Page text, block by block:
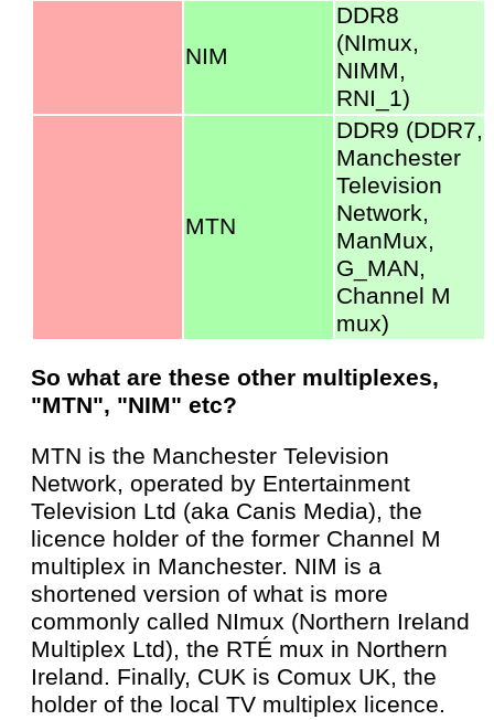
NIM
DDR8
(NImux,
NIMM,
RNI_1)
MTN
DDR9 (DDR7,
Manchester
Television
Network,
ManMux,
G_MAN,
Channel M
mux)
So what are these other multiplexes,
"MTN", "NIM" etc?
MTN is the Manchester Television
Network, operated by Entertainment
Television Ltd (aka Canis Media), the
licence holder of the former Channel M
multiplex in Manchester. NIM is a
shortened version of what is more
commonly called NImux (Northern Ireland
Multiplex Ltd), the RTÉ mux in Northern
Ireland. Finally, CUK is Comux UK, the
holder of the local TV multiplex licence.